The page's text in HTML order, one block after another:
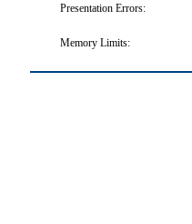
Presentation Errors:
Memory Limits: